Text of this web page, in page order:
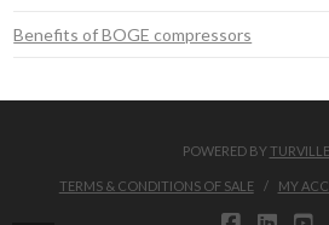
Benefits of BOGE compressors
POWERED BY
TERMS & CONDITIONS OF SALE MY